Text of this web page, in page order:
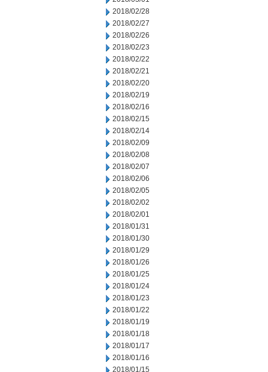
2018/02/28
2018/02/27
2018/02/26
2018/02/23
2018/02/22
2018/02/21
2018/02/20
2018/02/19
2018/02/16
2018/02/15
2018/02/14
2018/02/09
2018/02/08
2018/02/07
2018/02/06
2018/02/05
2018/02/02
2018/02/01
2018/01/31
2018/01/30
2018/01/29
2018/01/26
2018/01/25
2018/01/24
2018/01/23
2018/01/22
2018/01/19
2018/01/18
2018/01/17
2018/01/16
2018/01/15